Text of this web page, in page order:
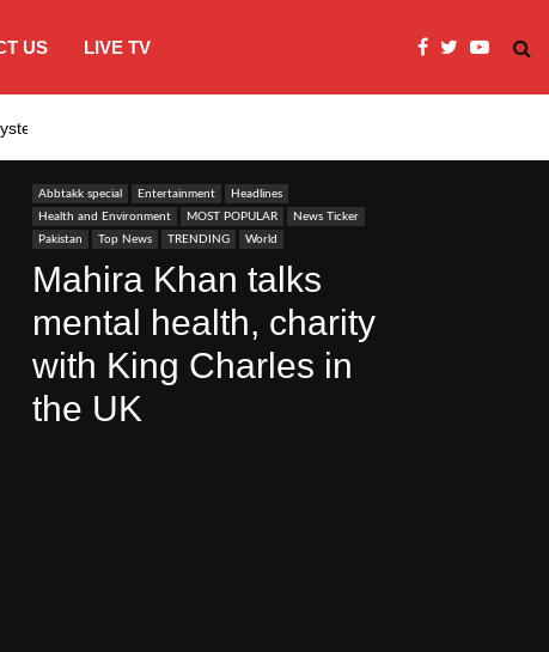
US LIVE TV
Abbtakk special Entertainment
Headlines
Health and Environment
MOST POPULAR
News Ticker
Pakistan
Top News TRENDING World
Mahira Khan talks
mental health, charity
with King Charles in
the UK